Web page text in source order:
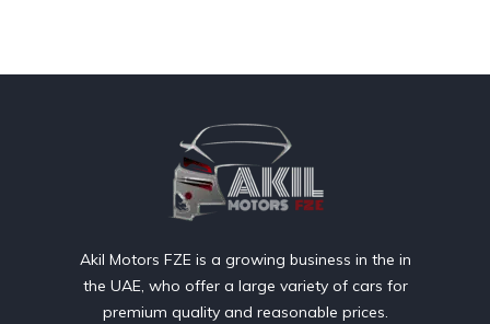
Akil Motors FZE is a growing business in the in
the UAE, who offer a large variety of cars for
premium quality and reasonable prices.